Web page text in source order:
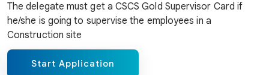
The delegate must get a CSCS Gold Supervisor Card if
he/she is going to supervise the employees in a
Construction site
Start Application